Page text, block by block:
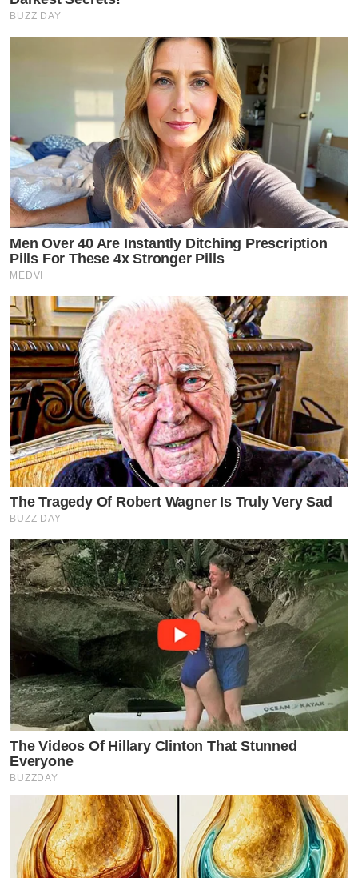
BUZZ DAY
Men Over 40 Are Instantly Ditching Prescription
Pills For These 4x Stronger Pills
MEDVI
The Tragedy Of Robert Wagner Is Truly Very Sad
BUZZ DAY
The Videos Of Hillary Clinton That Stunned
Everyone
BUZZDAY